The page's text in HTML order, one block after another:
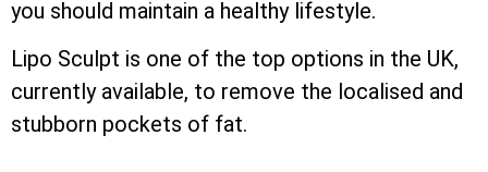
you should maintain a healthy lifestyle.
Lipo Sculpt is one of the top options in the UK,
currently available, to remove the localised and
stubborn pockets of fat.